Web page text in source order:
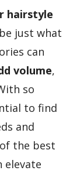
hairstyle
just what
can
volume,
so
to find
and
the best
elevate